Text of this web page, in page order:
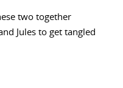
two together
Jules to get tangled